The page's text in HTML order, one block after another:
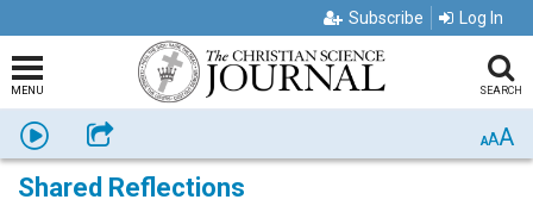
Subscribe Log In
MENU SEARCH
Listen Share AAA
Shared Reflections